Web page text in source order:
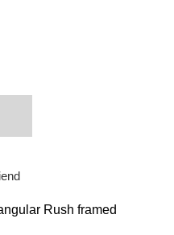
Rush framed